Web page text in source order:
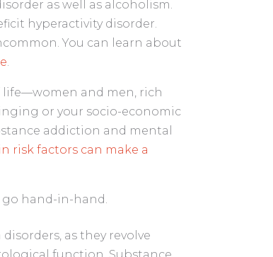
as well as alcoholism.
hyperactivity disorder.
You can learn about
.
life—women and men, rich
or your socio-economic
addiction and mental
risk factors can make a
hand-in-hand.
as they revolve